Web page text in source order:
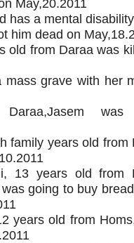
May,20.2011
has a mental
him dead on
old from Daraa was
mass grave with her
was
family years old from
13 years old from
going to buy
years old from